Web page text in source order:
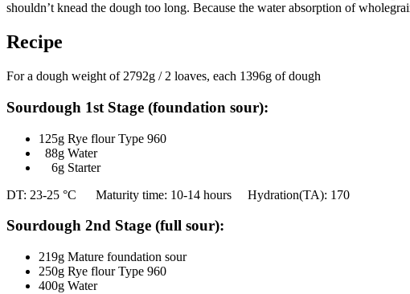
shouldn’t knead the dough too long. Because the water absorption of
Recipe
For a dough weight of 2792g / 2 loaves, each 1396g of dough
Sourdough 1st Stage (foundation sour):
125g Rye flour Type 960
88g Water
6g Starter
DT: 23-25 °C Maturity time: 10-14 hours Hydration(TA): 170
Sourdough 2nd Stage (full sour):
219g Mature foundation sour
250g Rye flour Type 960
400g Water